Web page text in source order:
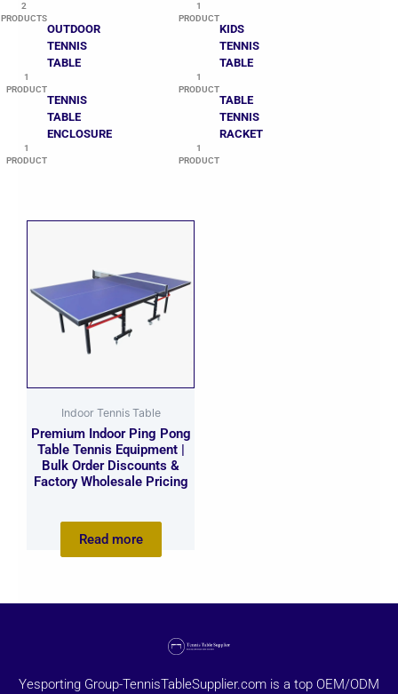
2
PRODUCTS
1
PRODUCT
OUTDOOR
TENNIS
TABLE
1
PRODUCT
KIDS
TENNIS
TABLE
1
PRODUCT
TENNIS
TABLE
ENCLOSURE
1
PRODUCT
TABLE
TENNIS
RACKET
1
PRODUCT
Indoor Tennis Table
Premium Indoor Ping Pong
Table Tennis Equipment |
Bulk Order Discounts &
Factory Wholesale Pricing
Read more
Yesporting Group-TennisTableSupplier.com is a top OEM/ODM